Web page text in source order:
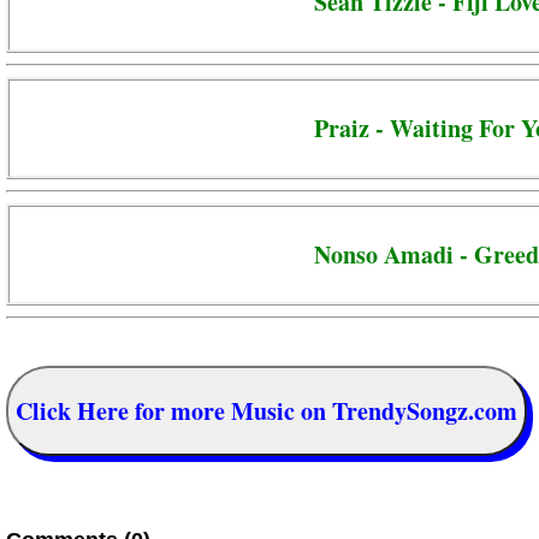
Praiz - Waiting For
Nonso Amadi -
Click Here for more Music on TrendySongz.com